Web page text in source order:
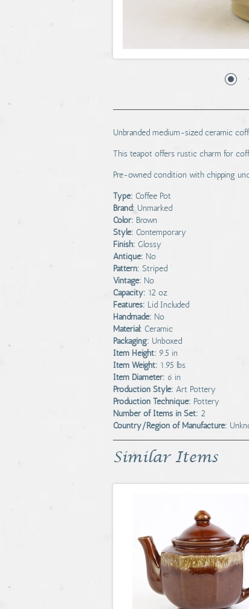
Unbranded medium-sized ceramic
This teapot offers rustic charm for
Pre-owned condition with chipping
Type: Coffee Pot
Brand: Unmarked
Color: Brown
Style: Contemporary
Finish: Glossy
Antique: No
Pattern: Striped
Vintage: No
Capacity: 12 oz
Features: Lid Included
Handmade: No
Material: Ceramic
Packaging: Unboxed
Item Height: 9.5 in
Item Weight: 1.95 lbs
Item Diameter: 6 in
Production Style: Art Pottery
Production Technique: Pottery
Number of Items in Set: 2
Country/Region of Manufacture:
Similar Items